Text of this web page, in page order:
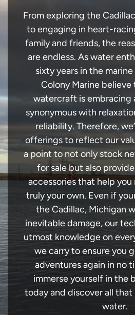
From exploring the
to engaging in heart-
family and friends, the
are endless. As water
sixty years in the
Colony Marine
watercraft is embracing
synonymous with
reliability. Therefore,
offerings to reflect our
a point to not only stock
for sale but also
accessories that help
truly your own. Even if
the Cadillac, Michigan
inevitable damage, our
utmost knowledge on
we carry to ensure you
adventures again in no
immerse yourself in the
today and discover all
water.